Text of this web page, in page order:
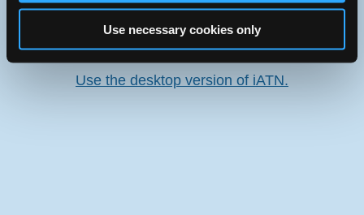
Use necessary cookies only
iATN Directory Illinois / Loves Park
iATNMember Since 2004
Use the desktop version of iATN.